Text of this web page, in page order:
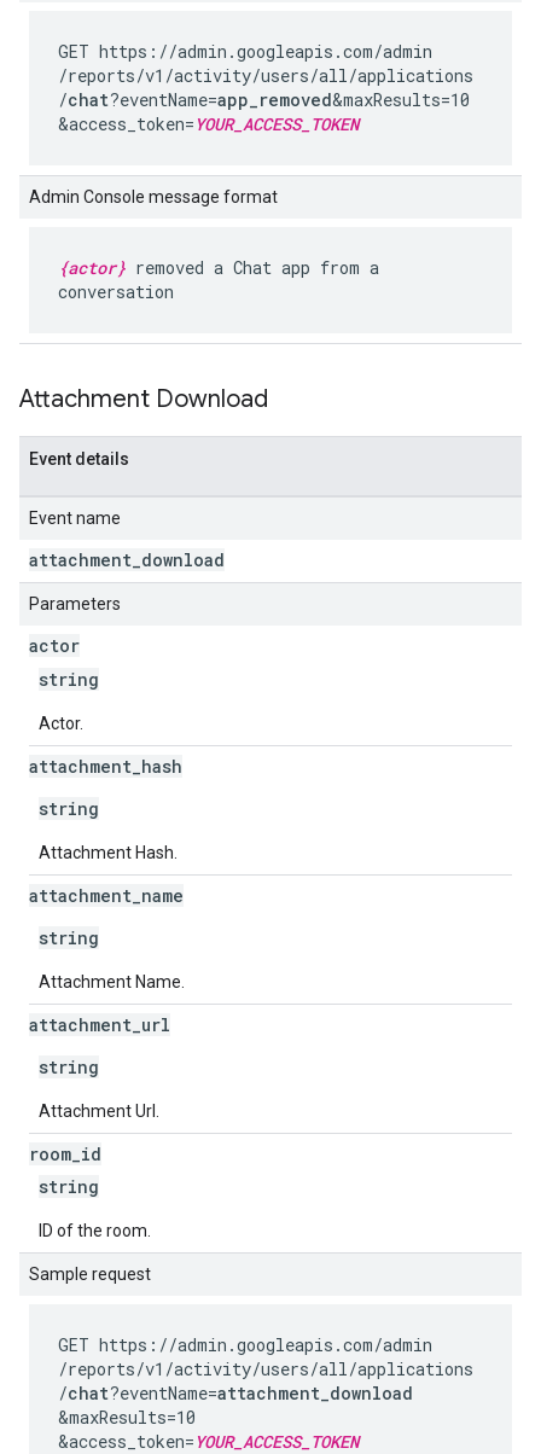
GET https://admin.googleapis.com/admin
/reports/v1 /activity/users/all/applications
/chat?eventName=app_removed&maxResults=10
&access_token= YOUR_ACCESS_TOKEN
Admin Console message format
{actor} removed a Chat app from a
conversation
Attachment Download
Event details
Event name
attachment download
Parameters
actor
string
Actor.
attachment hash
string
Attachment Hash.
attachment name
string
Attachment Name.
attachment url
string
Attachment Url.
room id
string
ID of the room.
Sample request
GET https://admin.googleapis.com/admin
/reports/v1 /activity/users/all/applications
/chat?eventName=attachment_download
&maxResults=10
&access_token= YOUR_ACCESS_TOKEN